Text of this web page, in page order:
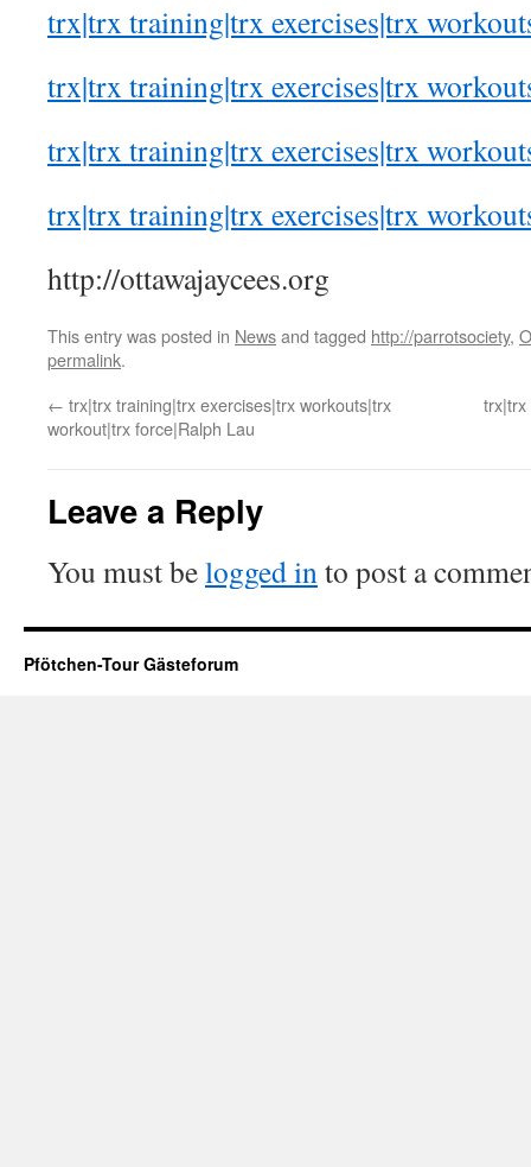
trx|trx training|trx exercises|trx
trx|trx training|trx exercises|trx
trx|trx training|trx exercises|trx
trx|trx training|trx exercises|trx
http://ottawajaycees.org
This entry was posted in Newsand tagged http://parrotsociety,
permalink.
← trx|trx training|trx exercises|trx workouts|trx
workout|trx force|Ralph Lau
trx|trx
Leave a Reply
You must belogged into post a
Pfötchen-Tour Gästeforum